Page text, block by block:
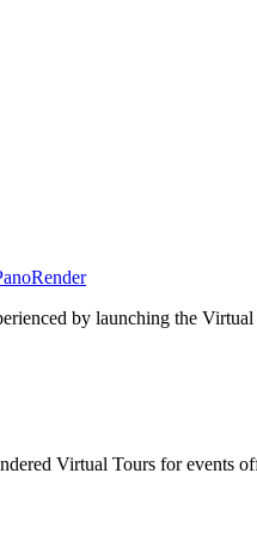
by launching the
Virtual Tours for